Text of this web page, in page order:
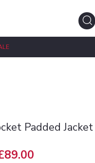
Padded Jacket